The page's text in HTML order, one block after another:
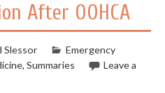
After OOHCA
Slessor
Emergency
,Summaries
Leave a